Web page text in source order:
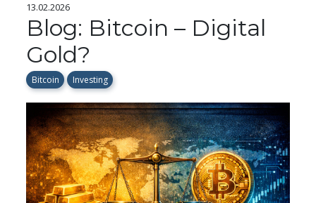
13.02.2026
Blog: Bitcoin – Digital
Gold?
Bitcoin Investing